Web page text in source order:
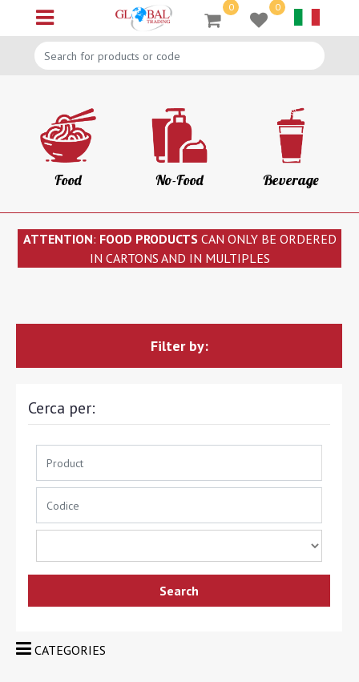
Open menu
0 0
Food No-Food Beverage
ATTENTION: FOOD PRODUCTS CAN ONLY BE ORDERED
IN CARTONS AND IN MULTIPLES
Filter by:
Cerca per:
CATEGORIES